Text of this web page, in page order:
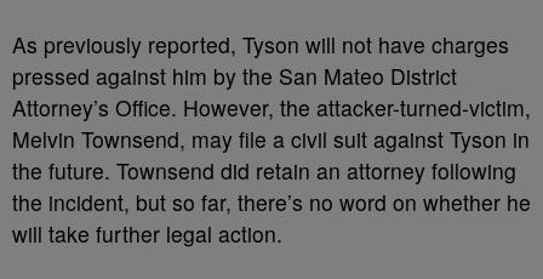
As previously reported, Tyson will not have charges
pressed against him by the San Mateo District
Attorney’s Office. However, the attacker-turned-victim,
Melvin Townsend, may file a civil suit against Tyson in
the future. Townsend did retain an attorney following
the incident, but so far, there’s no word on whether he
will take further legal action.